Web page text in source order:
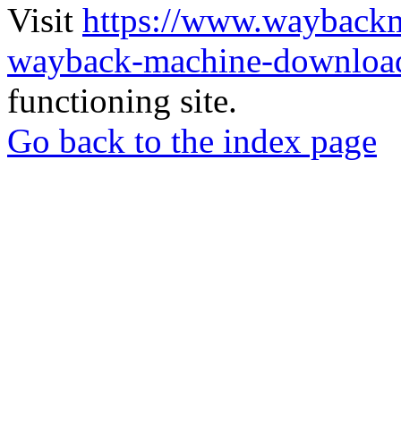
Visit https://
wayback-machine-
functioning site.
Go back to the index page